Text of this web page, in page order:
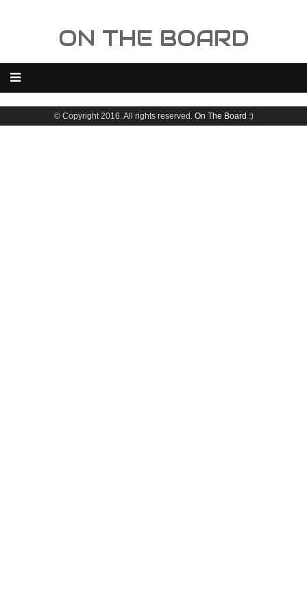
ON THE BOARD
© Copyright 2016. All rights reserved. On The Board :)